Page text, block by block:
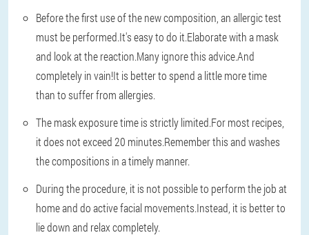
Before the first use of the new composition, an allergic test
must be performed.It's easy to do it.Elaborate with a mask
and look at the reaction.Many ignore this advice.And
completely in vain!It is better to spend a little more time
than to suffer from allergies.
The mask exposure time is strictly limited.For most recipes,
it does not exceed 20 minutes.Remember this and washes
the compositions in a timely manner.
During the procedure, it is not possible to perform the job at
home and do active facial movements.Instead, it is better to
lie down and relax completely.